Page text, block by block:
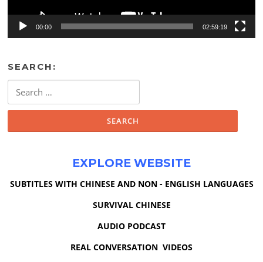
00:00 02:59:19
SEARCH:
for:
EXPLORE WEBSITE
SUBTITLES WITH CHINESE AND NON - ENGLISH LANGUAGES
SURVIVAL CHINESE
AUDIO PODCAST
REAL CONVERSATION VIDEOS